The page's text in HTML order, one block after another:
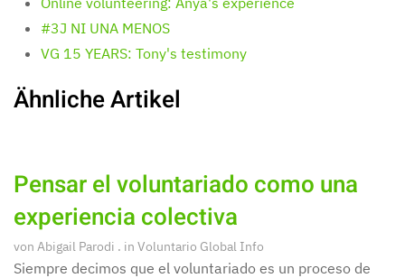
#3J NI UNA MENOS
VG 15 YEARS: Tony's testimony
Ähnliche Artikel
Pensar el voluntariado como una
experiencia colectiva
von Abigail Parodi . in Voluntario Global Info
Siempre decimos que el voluntariado es un proceso de